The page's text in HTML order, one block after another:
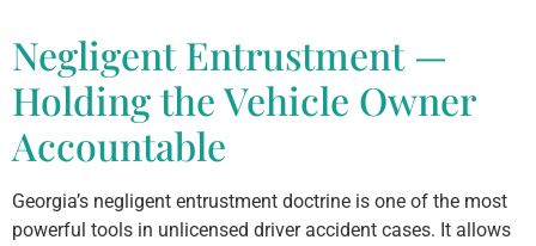
Negligent Entrustment —
Holding the Vehicle Owner
Accountable
Georgia’s negligent entrustment doctrine is one of the most
powerful tools in unlicensed driver accident cases. It allows